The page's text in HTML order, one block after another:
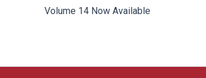
Volume 14 Now Available